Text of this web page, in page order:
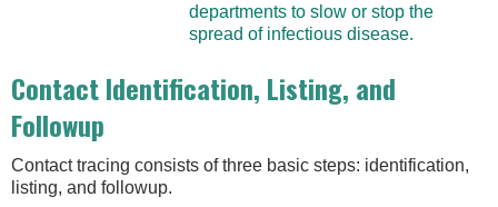
departments to slow or stop the
spread of infectious disease.
Contact Identification, Listing, and
Followup
Contact tracing consists of three basic steps: identification,
listing, and followup.